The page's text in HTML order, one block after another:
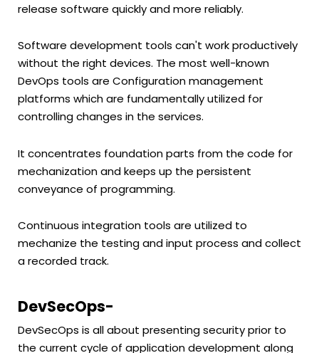
release software quickly and more reliably.
Software development tools can't work productively
without the right devices. The most well-known
DevOps tools are Configuration management
platforms which are fundamentally utilized for
controlling changes in the services.
It concentrates foundation parts from the code for
mechanization and keeps up the persistent
conveyance of programming.
Continuous integration tools are utilized to
mechanize the testing and input process and collect
a recorded track.
DevSecOps-
DevSecOps is all about presenting security prior to
the current cycle of application development along